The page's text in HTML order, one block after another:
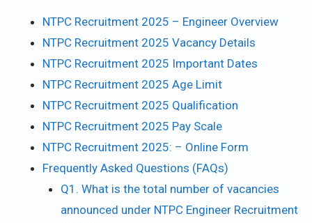
NTPC Recruitment 2025 – Engineer Overview
NTPC Recruitment 2025 Vacancy Details
NTPC Recruitment 2025 Important Dates
NTPC Recruitment 2025 Age Limit
NTPC Recruitment 2025 Qualification
NTPC Recruitment 2025 Pay Scale
NTPC Recruitment 2025: – Online Form
Frequently Asked Questions (FAQs)
Q1. What is the total number of vacancies
announced under NTPC Engineer Recruitment